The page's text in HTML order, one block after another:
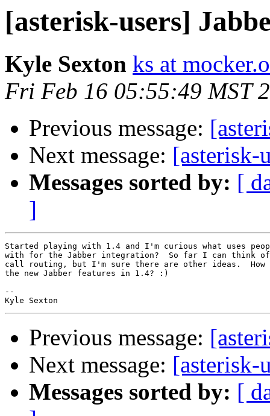
[asterisk-users]
Kyle Sexton ks at
Fri Feb 16 05:55:49 MST
Previous message:
Next message: [asterisk-
Messages sorted by: [
]
Started playing with 1.4 and I'm curious what uses
with for the Jabber integration?  So far I can think of
call routing, but I'm sure there are other ideas.  How
the new Jabber features in 1.4? :)
--
Previous message:
Next message: [asterisk-
Messages sorted by: [